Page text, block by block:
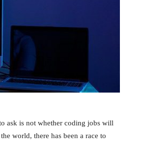
ask is not whether coding jobs will
world, there has been a race to